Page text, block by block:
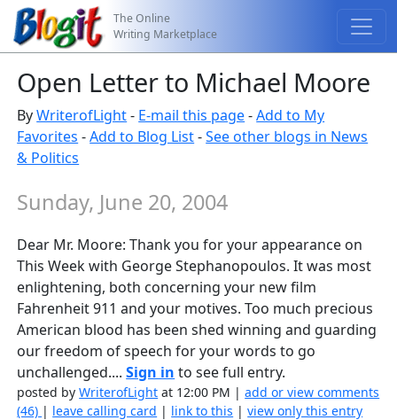
The Online
Writing Marketplace
Open Letter to Michael Moore
ByWriterofLight- E-mail this page-Add to My
Favorites -Add to Blog List-See other blogs in News
& Politics
Sunday, June 20, 2004
Dear Mr. Moore: Thank you for your appearance on
This Week with George Stephanopoulos. It was most
enlightening, both concerning your new film
Fahrenheit 911 and your motives. Too much precious
American blood has been shed winning and guarding
our freedom of speech for your words to go
unchallenged....Sign in to see full entry.
posted byWriterofLight at 12:00 PM |add or view comments
(46) | leave calling card | link to this |view only this entry